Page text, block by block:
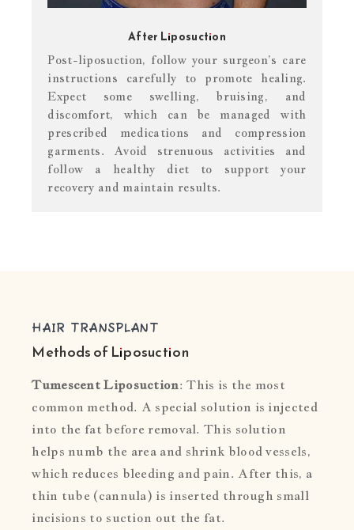
After Liposuction
Post-liposuction, follow your surgeon’s care
instructions carefully to promote healing.
Expect some swelling, bruising, and
discomfort, which can be managed with
prescribed medications and compression
garments. Avoid strenuous activities and
follow a healthy diet to support your
recovery and maintain results.
HAIR TRANSPLANT
Methods of Liposuction
Tumescent Liposuction: This is the most
common method. A special solution is injected
into the fat before removal. This solution
helps numb the area and shrink blood vessels,
which reduces bleeding and pain. After this, a
thin tube (cannula) is inserted through small
incisions to suction out the fat.